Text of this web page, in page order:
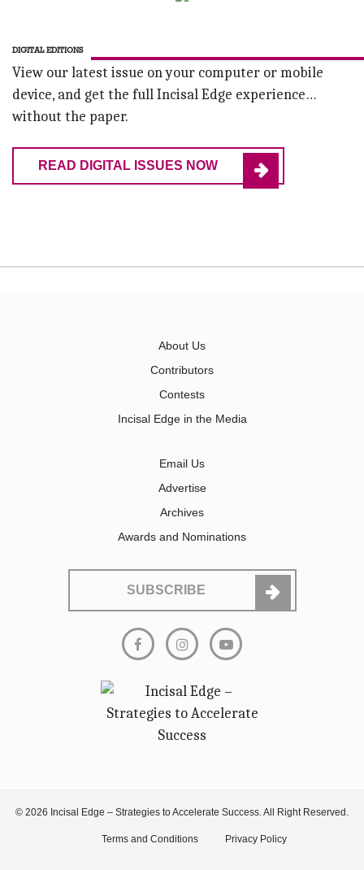
DIGITAL EDITIONS
View our latest issue on your computer or mobile
device, and get the full Incisal Edge experience…
without the paper.
READ DIGITAL ISSUES NOW
About Us
Contributors
Contests
Incisal Edge in the Media
Email Us
Advertise
Archives
Awards and Nominations
SUBSCRIBE
© 2026 Incisal Edge – Strategies to Accelerate Success. All Right Reserved.
Terms and Conditions Privacy Policy